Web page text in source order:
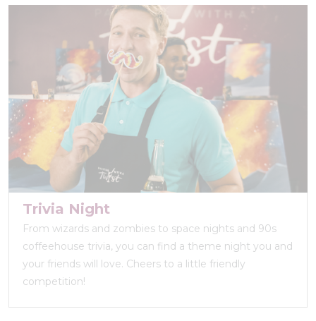
Trivia Night
From wizards and zombies to space nights and 90s
coffeehouse trivia, you can find a theme night you and
your friends will love. Cheers to a little friendly
competition!